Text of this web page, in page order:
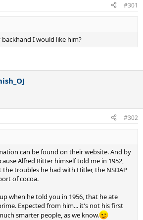
#301
I would like him?
#302
can be found on their website. And by
Alfred Ritter himself told me in 1952,
troubles he had with Hitler, the NSDAP
of cocoa.
when he told you in 1956, that he ate
Expected from him... it's not his first
smarter people, as we know.